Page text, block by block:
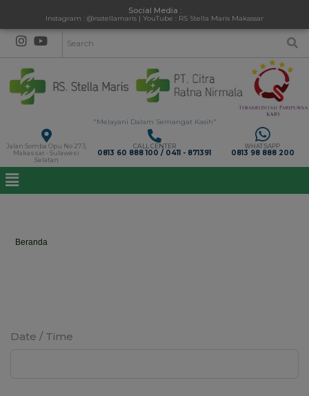
Social Media :
Instagram : @rsstellamaris | YouTube : RS Stella Maris Makassar
"Melayani Dalam Semangat Kasih"
Jalan Somba Opu No 273,
Makassar - Sulawesi
Selatan
CALL CENTER
0813 60 888 100 / 0411 - 871391
WHATSAPP
0813 98 888 200
Beranda
Date / Time